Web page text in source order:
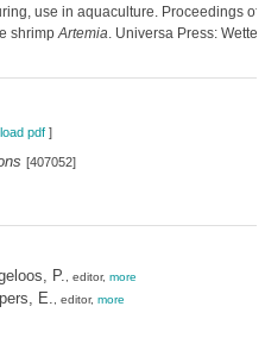
use in aquaculture. Proceedings of
shrimpArtemia. Universa Press:
pdf]
[407052]
P. , editor, more
E. , editor, more